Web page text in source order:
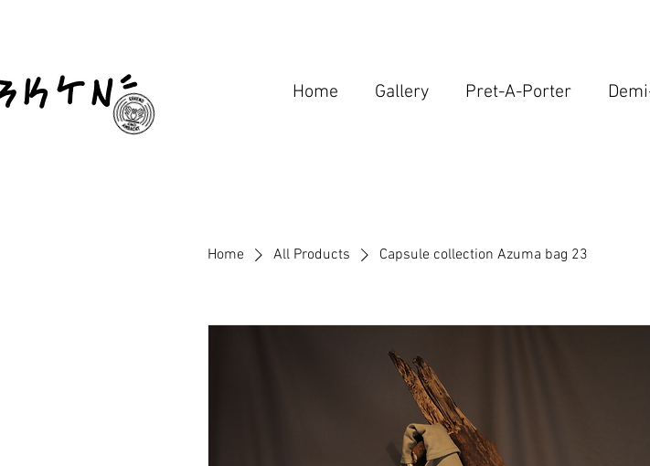
Home Gallery Pret-A-Porter
Home All Products Capsule collection Azuma bag 23